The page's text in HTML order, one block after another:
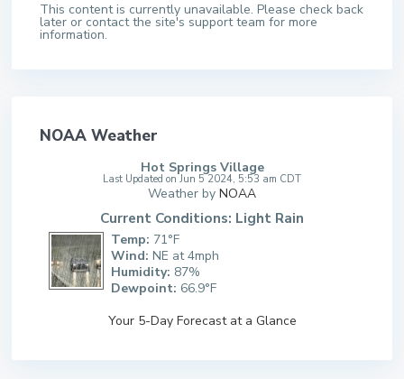
This content is currently unavailable. Please check back
later or contact the site's support team for more
information.
NOAA Weather
Hot Springs Village
Last Updated on Jun 5 2024, 5:53 am CDT
Weather by NOAA
Current Conditions: Light Rain
Temp: 71°F
Wind: NE at 4mph
Humidity: 87%
Dewpoint: 66.9°F
Your 5-Day Forecast at a Glance